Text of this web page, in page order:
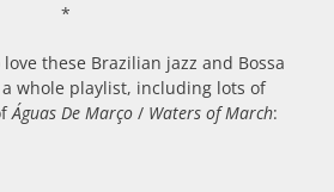
*
these Brazilian jazz and Bossa
a whole playlist, including lots of
Águas De Março / Waters of March: